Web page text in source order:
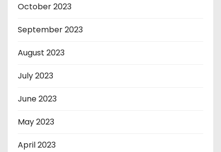
October 2023
September 2023
August 2023
July 2023
June 2023
May 2023
April 2023